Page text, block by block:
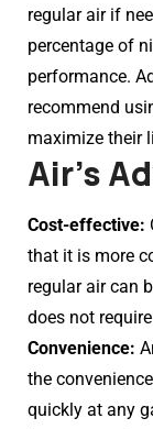
regular air if
percentage of
performance.
recommend
maximize their
Air’s
Cost-effective:
that it is more
regular air can
does not
Convenience:
the
quickly at any